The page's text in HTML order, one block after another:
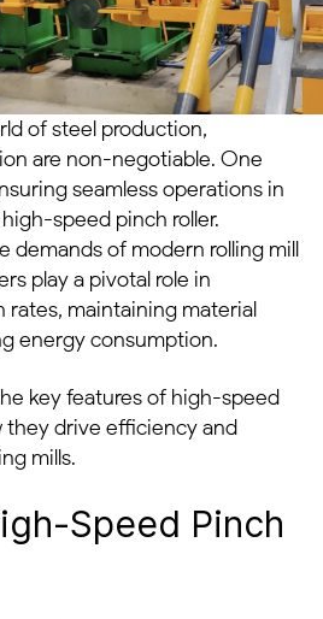
of steel production,
are non-negotiable. One
seamless operations in
speed pinch roller.
demands of modern rolling mill
play a pivotal role in
rates, maintaining material
energy consumption.
key features of high-speed
they drive efficiency and
mills.
Speed Pinch